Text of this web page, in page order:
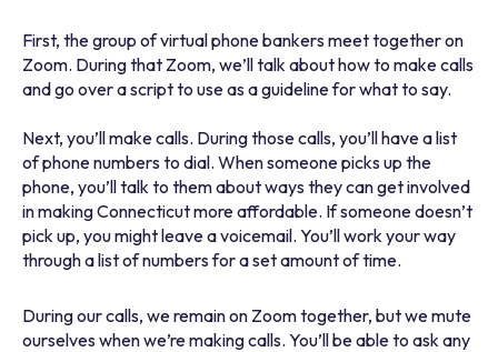
First, the group of virtual phone bankers meet together on
Zoom. During that Zoom, we’ll talk about how to make calls
and go over a script to use as a guideline for what to say.
Next, you’ll make calls. During those calls, you’ll have a list
of phone numbers to dial. When someone picks up the
phone, you’ll talk to them about ways they can get involved
in making Connecticut more affordable. If someone doesn’t
pick up, you might leave a voicemail. You’ll work your way
through a list of numbers for a set amount of time.
During our calls, we remain on Zoom together, but we mute
ourselves when we’re making calls. You’ll be able to ask any